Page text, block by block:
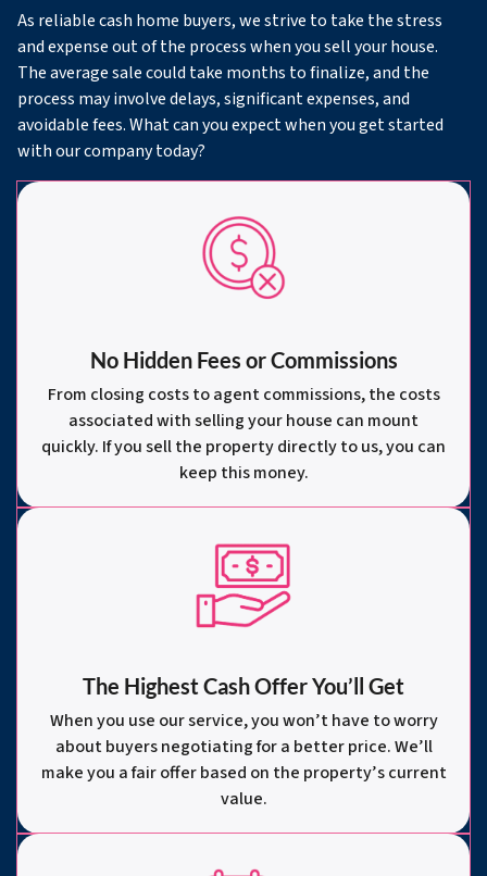
As reliable cash home buyers, we strive to take the stress
and expense out of the process when you sell your house.
The average sale could take months to finalize, and the
process may involve delays, significant expenses, and
avoidable fees. What can you expect when you get started
with our company today?
No Hidden Fees or Commissions
From closing costs to agent commissions, the costs
associated with selling your house can mount
quickly. If you sell the property directly to us, you can
keep this money.
The Highest Cash Offer You’ll Get
When you use our service, you won’t have to worry
about buyers negotiating for a better price. We’ll
make you a fair offer based on the property’s current
value.